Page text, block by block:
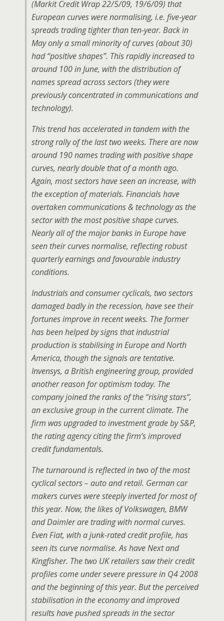
(Markit Credit Wrap 22/5/09, 19/6/09) that
European curves were normalising, i.e. five-year
spreads trading tighter than ten-year. Back in
May only a small minority of curves (about 30)
had “positive shapes”. This rapidly increased to
around 100 in June, with the distribution of
names spread across sectors (they were
previously concentrated in communications and
technology).
This trend has accelerated in tandem with the
strong rally of the last two weeks. There are now
around 190 names trading with positive shape
curves, nearly double that of a month ago.
Again, most sectors have seen an increase, with
the exception of materials. Financials have
overtaken communications & technology as the
sector with the most positive shape curves.
Nearly all of the major banks in Europe have
seen their curves normalise, reflecting robust
quarterly earnings and favourable industry
conditions.
Industrials and consumer cyclicals, two sectors
damaged badly in the recession, have see their
fortunes improve in recent weeks. The former
has been helped by signs that industrial
production is stabilising in Europe and North
America, though the signals are tentative.
Invensys, a British engineering group, provided
another reason for optimism today. The
company joined the ranks of the “rising stars”,
an exclusive group in the current climate. The
firm was upgraded to investment grade by S&P,
the rating agency citing the firm’s improved
credit fundamentals.
The turnaround is reflected in two of the most
cyclical sectors – auto and retail. German car
makers curves were steeply inverted for most of
this year. Now, the likes of Volkswagen, BMW
and Daimler are trading with normal curves.
Even Fiat, with a junk-rated credit profile, has
seen its curve normalise. As have Next and
Kingfisher. The two UK retailers saw their credit
profiles come under severe pressure in Q4 2008
and the beginning of this year. But the perceived
stabilisation in the economy and improved
results have pushed spreads in the sector